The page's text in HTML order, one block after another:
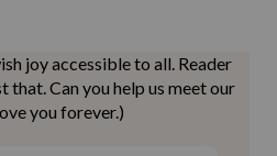
joy accessible to all. Reader
that. Can you help us meet our
you forever.)